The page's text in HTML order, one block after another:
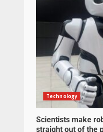
Technology
Scientists make
straight out of the